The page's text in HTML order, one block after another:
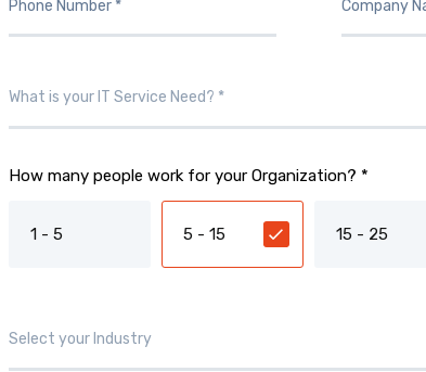
How many people work for your Organization? *
1 - 5 5 - 15 15 - 25